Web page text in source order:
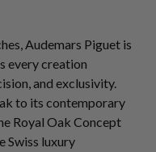
Audemars Piguet is
every creation
and exclusivity.
to its contemporary
Royal Oak Concept
Swiss luxury